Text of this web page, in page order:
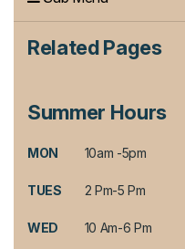
Related Pages
Summer Hours
MON 10am -5pm
TUES 2 Pm-5 Pm
WED 10 Am-6 Pm